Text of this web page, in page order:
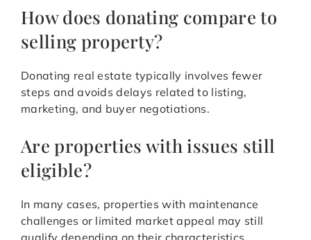
How does donating compare to
selling property?
Donating real estate typically involves fewer
steps and avoids delays related to listing,
marketing, and buyer negotiations.
Are properties with issues still
eligible?
In many cases, properties with maintenance
challenges or limited market appeal may still